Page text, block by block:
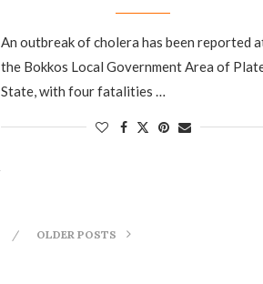
An outbreak of cholera has been reported
the Bokkos Local Government Area of
State, with four fatalities …
OLDER POSTS